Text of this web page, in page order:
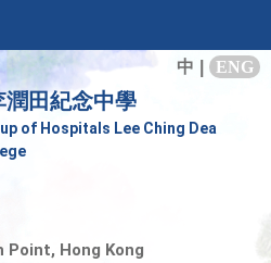
中 ENG
潤田紀念中學
of Hospitals Lee Ching Dea
Point, Hong Kong